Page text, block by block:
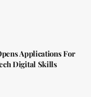
Applications For
Digital Skills